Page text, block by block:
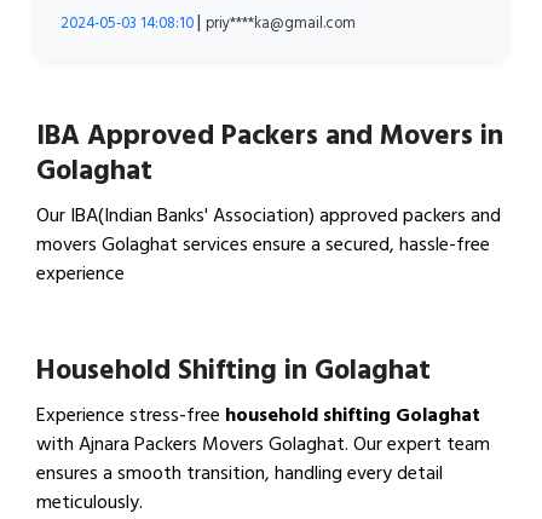
2024-05-03 14:08:10| priy****ka@gmail.com
IBA Approved Packers and Movers in
Golaghat
Our IBA(Indian Banks' Association) approved packers and
movers Golaghat services ensure a secured, hassle-free
experience
Household Shifting in Golaghat
Experience stress-free household shifting Golaghat
with Ajnara Packers Movers Golaghat. Our expert team
ensures a smooth transition, handling every detail
meticulously.